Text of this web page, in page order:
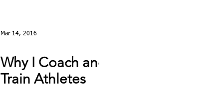
Why I Coach and
Train Athletes
Mar 14, 2016